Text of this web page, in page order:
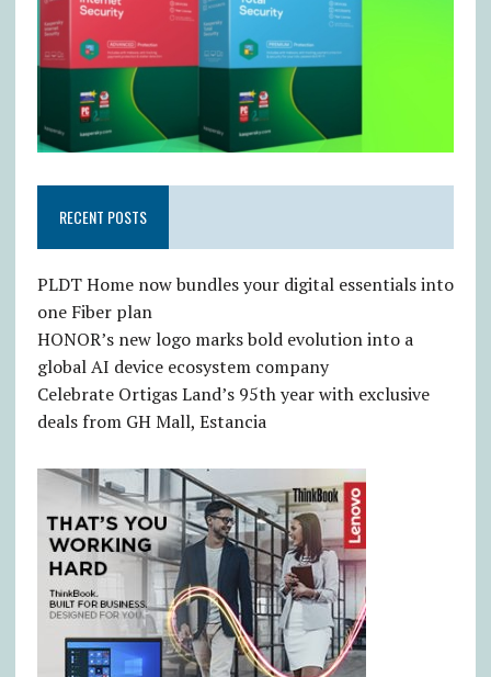
RECENT POSTS
PLDT Home now bundles your digital essentials into
one Fiber plan
HONOR’s new logo marks bold evolution into a
global AI device ecosystem company
Celebrate Ortigas Land’s 95th year with exclusive
deals from GH Mall, Estancia